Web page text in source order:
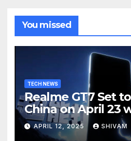
You missed
TECH NEWS
Realme GT7 Set
China on April 23
Massive Battery
Charging
APRIL 12, 2025 SHIVAM